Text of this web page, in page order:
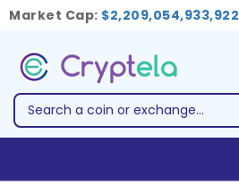
Market Cap: $2,209,054,933,922